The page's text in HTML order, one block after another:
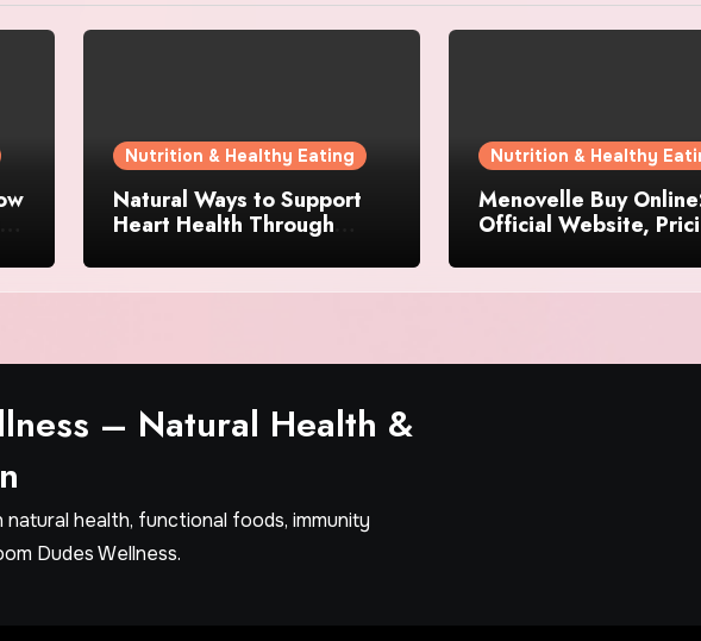
Nutrition & Healthy Eating
Natural Ways to Support
Heart Health Through
Nutrition & Healthy
Menovelle Buy
Official Website,
– Natural Health &
health, functional foods, immunity
Dudes Wellness.